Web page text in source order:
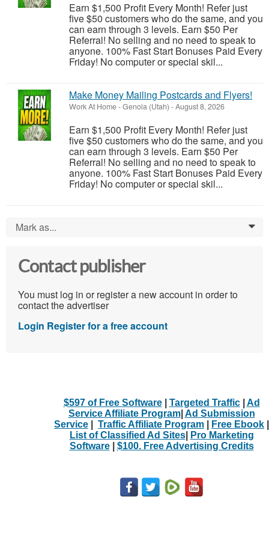
Earn $1,500 Profit Every Month! Refer just
five $50 customers who do the same, and you
can earn through 3 levels. Earn $50 Per
Referral! No selling and no need to speak to
anyone. 100% Fast Start Bonuses Paid Every
Friday! No computer or special skil...
Make Money Mailing Postcards and Flyers!
Work At Home-Genola (Utah) -August 8, 2026
Earn $1,500 Profit Every Month! Refer just
five $50 customers who do the same, and you
can earn through 3 levels. Earn $50 Per
Referral! No selling and no need to speak to
anyone. 100% Fast Start Bonuses Paid Every
Friday! No computer or special skil...
Mark as... 0
Contact publisher
You must log in or register a new account in order to
contact the advertiser
Login Register for a free account
$597 of Free Software| Targeted Traffic| Ad
Service Affiliate Program| Ad Submission
Service
Traffic Affiliate Program Free Ebook
List of Classified Ad Sites|
Pro Marketing
Software| $100. Free Advertising Credits